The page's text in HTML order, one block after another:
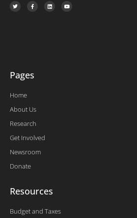
T
w
i
F
a
c
L
i
n
Y
o
u
Pages
Home
About Us
Research
Get Involved
Newsroom
Donate
Resources
Budget and Taxes